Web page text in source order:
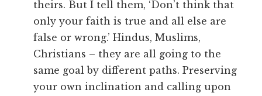
theirs. But I tell them, ‘Don’t think that
only your faith is true and all else are
false or wrong.’ Hindus, Muslims,
Christians – they are all going to the
same goal by different paths. Preserving
your own inclination and calling upon